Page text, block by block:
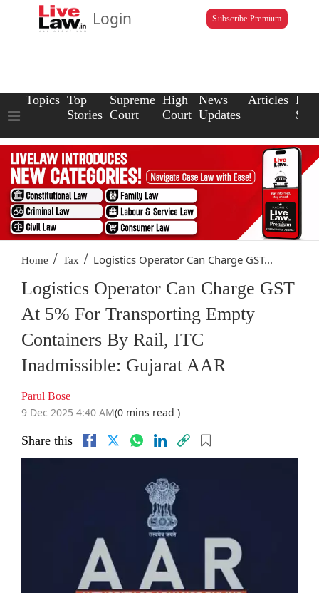
Login Subscribe Premium
Topics Top
Stories
Supreme
Court
High
Court
News
Updates
Articles Law
Home / Tax / Logistics Operator Can Charge GST...
Logistics Operator Can Charge GST
At 5% For Transporting Empty
Containers By Rail, ITC
Inadmissible: Gujarat AAR
Parul Bose
9 Dec 2025 4:40 AM(0 mins read )
Share this